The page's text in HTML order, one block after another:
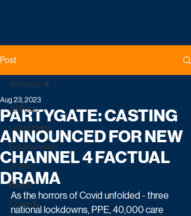
Post
All Posts
Latest News
Entertainment
Drama
Reality
Comedy
All Posts
PARTYGATE: CASTING
ANNOUNCED FOR NEW
CHANNEL 4 FACTUAL
DRAMA
Aug 23, 2023
As the horrors of Covid unfolded - three
national lockdowns, PPE, 40,000 care